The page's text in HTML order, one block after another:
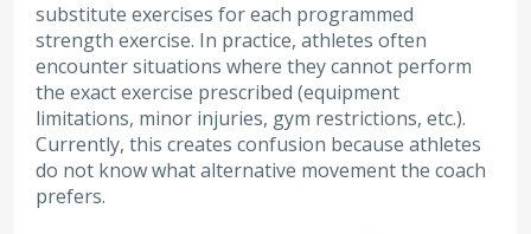
substitute exercises for each programmed
strength exercise. In practice, athletes often
encounter situations where they cannot perform
the exact exercise prescribed (equipment
limitations, minor injuries, gym restrictions, etc.).
Currently, this creates confusion because athletes
do not know what alternative movement the coach
prefers.